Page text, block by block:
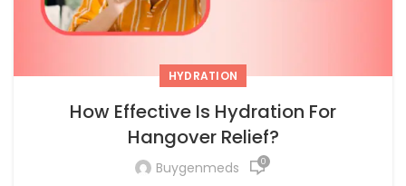
HYDRATION
How Effective Is Hydration For
Hangover Relief?
Buygenmeds 0